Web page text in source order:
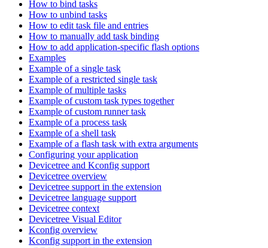
How to bind tasks
How to unbind tasks
How to edit task file and entries
How to manually add task binding
How to add application-specific flash options
Examples
Example of a single task
Example of a restricted single task
Example of multiple tasks
Example of custom task types together
Example of custom runner task
Example of a process task
Example of a shell task
Example of a flash task with extra arguments
Configuring your application
Devicetree and Kconfig support
Devicetree overview
Devicetree support in the extension
Devicetree language support
Devicetree context
Devicetree Visual Editor
Kconfig overview
Kconfig support in the extension